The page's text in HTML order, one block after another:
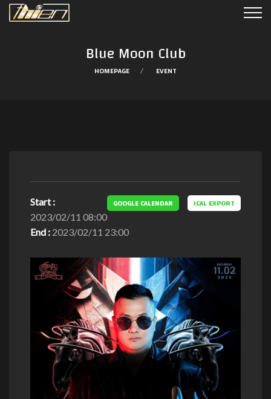
Blue Moon Club
HOMEPAGE EVENT
GOOGLE CALENDAR ICAL EXPORT
Start :
2023/02/11 08:00
End : 2023/02/11 23:00